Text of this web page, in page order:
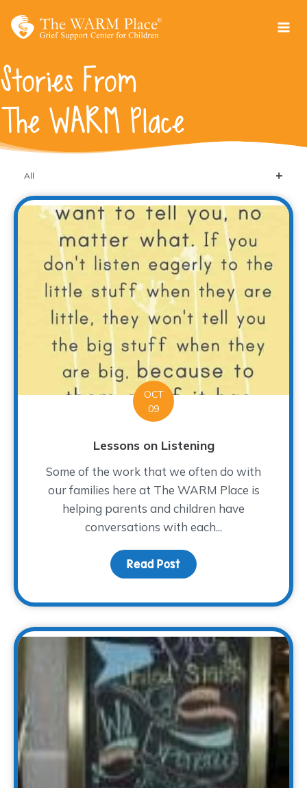
Stories From
The WARM Place
All
OCT
09
Lessons on Listening
Some of the work that we often do with
our families here at The WARM Place is
helping parents and children have
conversations with each...
Read Post about Lessons on